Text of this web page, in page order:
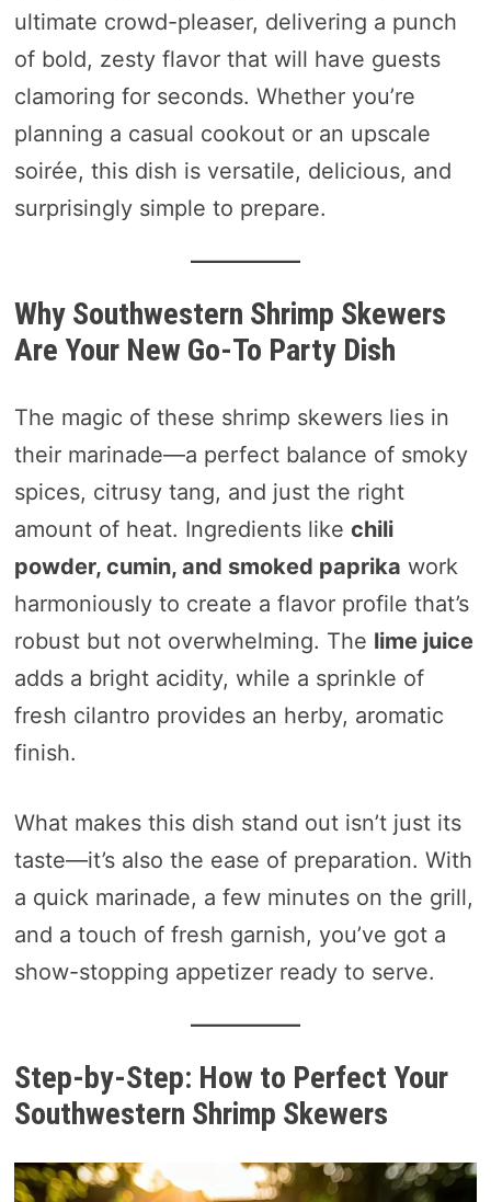
ultimate crowd-pleaser, delivering a punch
of bold, zesty flavor that will have guests
clamoring for seconds. Whether you’re
planning a casual cookout or an upscale
soirée, this dish is versatile, delicious, and
surprisingly simple to prepare.
Why Southwestern Shrimp Skewers
Are Your New Go-To Party Dish
The magic of these shrimp skewers lies in
their marinade—a perfect balance of smoky
spices, citrusy tang, and just the right
amount of heat. Ingredients like chili
powder, cumin, and smoked paprika work
harmoniously to create a flavor profile that’s
robust but not overwhelming. The lime juice
adds a bright acidity, while a sprinkle of
fresh cilantro provides an herby, aromatic
finish.
What makes this dish stand out isn’t just its
taste—it’s also the ease of preparation. With
a quick marinade, a few minutes on the grill,
and a touch of fresh garnish, you’ve got a
show-stopping appetizer ready to serve.
Step-by-Step: How to Perfect Your
Southwestern Shrimp Skewers